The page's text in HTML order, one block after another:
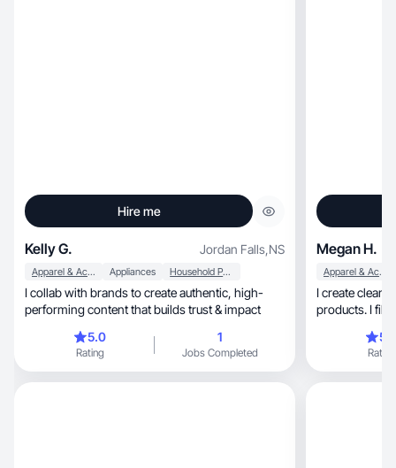
Hire me
Kelly G. Jordan Falls,NS
Apparel & Accessories Appliances Household Products
I collab with brands to create authentic, high-
performing content that builds trust & impact
5.0
Rating
1
Jobs Completed
Megan H.
Apparel & Accessories
I create clean, honest videos to showcase
products. I
Rating